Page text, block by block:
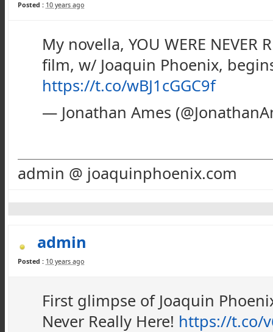
Posted : 10 years ago
My novella, YOU WERE NEVER
film, w/ Joaquin Phoenix,
https://t.co/wBJ1cGGC9f
— Jonathan Ames
admin @ joaquinphoenix.com
admin
Posted : 10 years ago
First glimpse of Joaquin
Never Really Here! https://t.co/